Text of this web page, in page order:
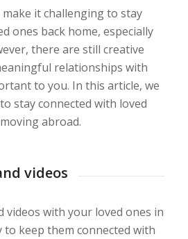
it challenging to stay
ones back home, especially
there are still creative
relationships with
to you. In this article, we
stay connected with loved
abroad.
videos
videos with your loved ones in
to keep them connected with